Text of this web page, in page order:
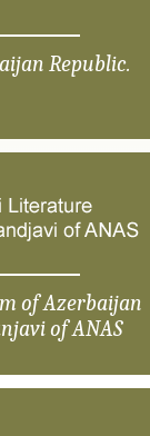
Republic.
of Azerbaijan
of ANAS